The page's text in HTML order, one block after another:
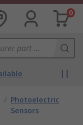
0
/ Photoelectric
Sensors